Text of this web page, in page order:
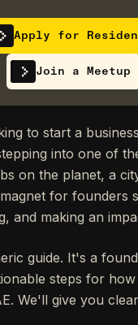
Apply for
Join a Meetup
to start a
into one of
on the planet, a
magnet for founders
and making an
guide. It's a
steps for how
We'll give you